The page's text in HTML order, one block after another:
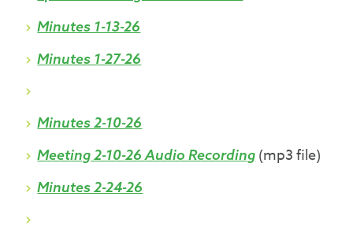
Minutes 1-13-26
Minutes 1-27-26
Minutes 2-10-26
Meeting 2-10-26 Audio Recording(mp3 file)
Minutes 2-24-26